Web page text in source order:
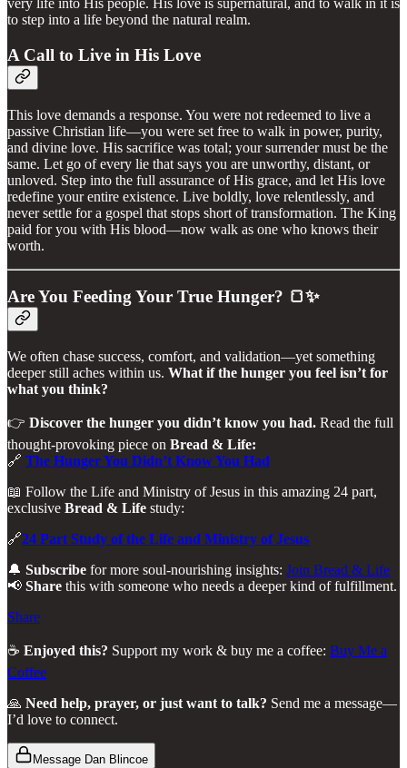
very life into His people. His love is supernatural, and to walk in it is
to step into a life beyond the natural realm.
A Call to Live in His Love
This love demands a response. You were not redeemed to live a
passive Christian life—you were set free to walk in power, purity,
and divine love. His sacrifice was total; your surrender must be the
same. Let go of every lie that says you are unworthy, distant, or
unloved. Step into the full assurance of His grace, and let His love
redefine your entire existence. Live boldly, love relentlessly, and
never settle for a gospel that stops short of transformation. The King
paid for you with His blood—now walk as one who knows their
worth.
Are You Feeding Your True Hunger? 🍞✨
We often chase success, comfort, and validation—yet something
deeper still aches within us. What if the hunger you feel isn’t for
what you think?
👉 Discover the hunger you didn’t know you had. Read the full
thought-provoking piece on Bread & Life:
🔗 The Hunger You Didn’t Know You Had
📖 Follow the Life and Ministry of Jesus in this amazing 24 part,
exclusive Bread & Life study:
🔗24 Part Study of the Life and Ministry of Jesus
🔔 Subscribe for more soul-nourishing insights: Join Bread & Life
📢 Share this with someone who needs a deeper kind of fulfillment.
Share
☕ Enjoyed this? Support my work & buy me a coffee: Buy Me a
Coffee
🙏 Need help, prayer, or just want to talk? Send me a message—
I’d love to connect.
Message Dan Blincoe